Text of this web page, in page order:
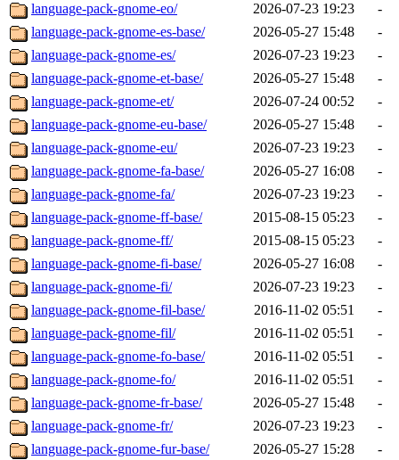
language-pack-gnome-eo/
2026-07-23 19:23
-
language-pack-gnome-es-base/
2026-05-27 15:48
-
language-pack-gnome-es/
2026-07-23 19:23
-
language-pack-gnome-et-base/
2026-05-27 15:48
-
language-pack-gnome-et/
2026-07-24 00:52
-
language-pack-gnome-eu-base/
2026-05-27 15:48
-
language-pack-gnome-eu/
2026-07-23 19:23
-
language-pack-gnome-fa-base/
2026-05-27 16:08
-
language-pack-gnome-fa/
2026-07-23 19:23
-
language-pack-gnome-ff-base/
2015-08-15 05:23
-
language-pack-gnome-ff/
2015-08-15 05:23
-
language-pack-gnome-fi-base/
2026-05-27 16:08
-
language-pack-gnome-fi/
2026-07-23 19:23
-
language-pack-gnome-fil-base/
2016-11-02 05:51
-
language-pack-gnome-fil/
2016-11-02 05:51
-
language-pack-gnome-fo-base/
2016-11-02 05:51
-
language-pack-gnome-fo/
2016-11-02 05:51
-
language-pack-gnome-fr-base/
2026-05-27 15:48
-
language-pack-gnome-fr/
2026-07-23 19:23
-
language-pack-gnome-fur-base/
2026-05-27 15:28
-